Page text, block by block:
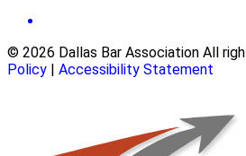
© 2026 Dallas Bar Association All
Policy
Accessibility Statement